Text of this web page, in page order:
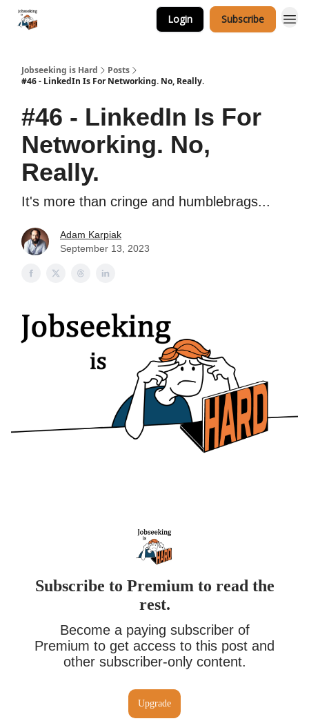
Login Subscribe
Jobseeking is Hard
Posts
#46 - LinkedIn Is For Networking. No, Really.
#46 - LinkedIn Is For
Networking. No,
Really.
It's more than cringe and humblebrags...
Adam Karpiak
September 13, 2023
Subscribe to Premium to read the
rest.
Become a paying subscriber of
Premium to get access to this post and
other subscriber-only content.
Upgrade